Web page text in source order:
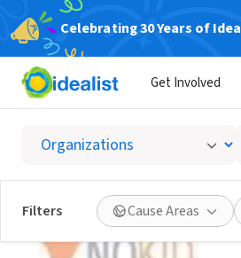
Celebrating 30 Years of
Get Involved
Filters Cause Areas